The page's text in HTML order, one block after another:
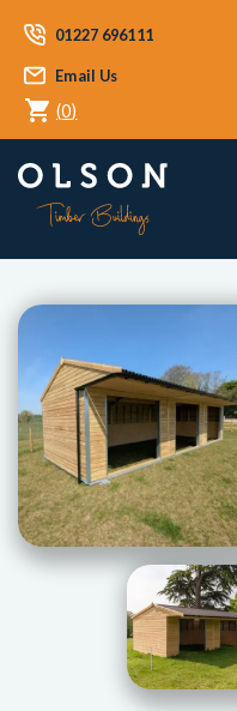
01227 696111
Email Us
(0)